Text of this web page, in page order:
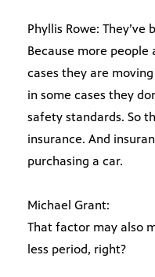
Phyllis Rowe:
Because more people
cases they are
in some cases they
safety standards. So
insurance. And
purchasing a car.
Michael Grant:
That factor may also
less period, right?